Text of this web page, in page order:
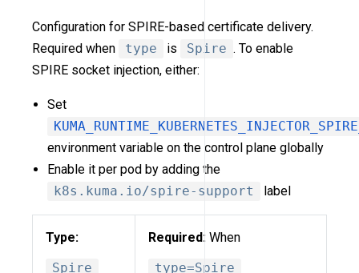
Configuration for SPIRE-based certificate delivery.
Required when
type is Spire . To enable
SPIRE socket injection, either:
Set
environment variable on the control plane globally
Enable it per pod by adding the
k8s.kuma.io/spire-support
label
Type:
Spire
Required: When
type=Spire